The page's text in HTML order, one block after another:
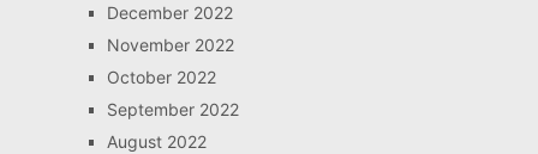
December 2022
November 2022
October 2022
September 2022
August 2022